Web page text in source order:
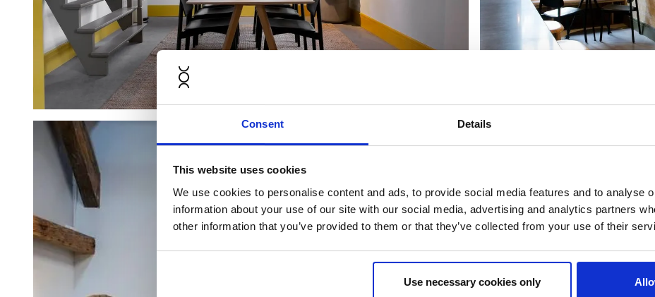
Consent Details
This website uses cookies
We use cookies to personalise content and ads, to provide social media features and to analyse
information about your use of our site with our social media, advertising and analytics partners
other information that you’ve provided to them or that they’ve collected from your use of their
Use necessary cookies only